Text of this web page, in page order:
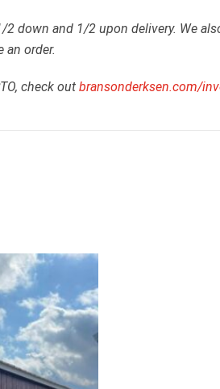
down and 1/2 upon delivery. We
an order.
check out bransonderksen.com/